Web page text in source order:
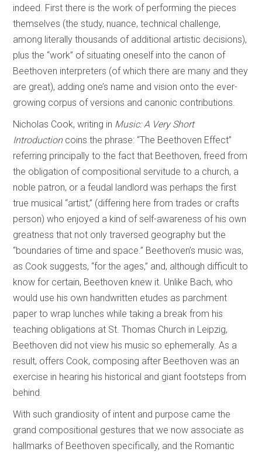
indeed. First there is the work of performing the pieces
themselves (the study, nuance, technical challenge,
among literally thousands of additional artistic decisions),
plus the “work” of situating oneself into the canon of
Beethoven interpreters (of which there are many and they
are great), adding one’s name and vision onto the ever-
growing corpus of versions and canonic contributions.
Nicholas Cook, writing in Music: A Very Short
Introductioncoins the phrase: “The Beethoven Effect”
referring principally to the fact that Beethoven, freed from
the obligation of compositional servitude to a church, a
noble patron, or a feudal landlord was perhaps the first
true musical “artist,” (differing here from trades or crafts
person) who enjoyed a kind of self-awareness of his own
greatness that not only traversed geography but the
“boundaries of time and space.” Beethoven’s music was,
as Cook suggests, “for the ages,” and, although difficult to
know for certain, Beethoven knew it. Unlike Bach, who
would use his own handwritten etudes as parchment
paper to wrap lunches while taking a break from his
teaching obligations at St. Thomas Church in Leipzig,
Beethoven did not view his music so ephemerally. As a
result, offers Cook, composing after Beethoven was an
exercise in hearing his historical and giant footsteps from
behind.
With such grandiosity of intent and purpose came the
grand compositional gestures that we now associate as
hallmarks of Beethoven specifically, and the Romantic